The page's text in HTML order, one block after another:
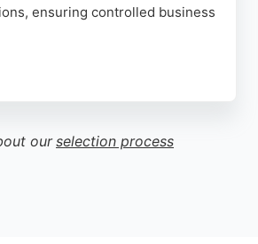
ensuring controlled business
A five-star review
and professional service,
our selection process